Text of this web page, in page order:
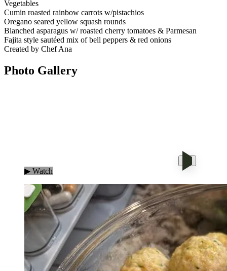
Vegetables
Cumin roasted rainbow carrots w/pistachios
Oregano seared yellow squash rounds
Blanched asparagus w/ roasted cherry tomatoes & Parmesan
Fajita style sautéed mix of bell peppers & red onions
Created by Chef Ana
Photo Gallery
▶ Watch